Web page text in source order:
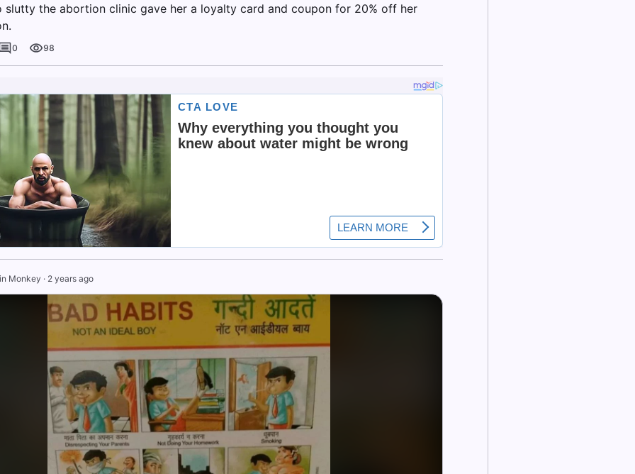
slutty the abortion clinic gave her a loyalty card and coupon for 20% off her
0 98
Monkey · 2 years ago